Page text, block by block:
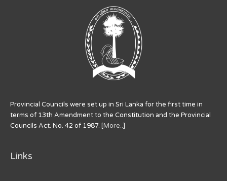
Provincial Councils were set up in Sri Lanka for the first time in
terms of 13th Amendment to the Constitution and the Provincial
Councils Act. No. 42 of 1987. [More..]
Links